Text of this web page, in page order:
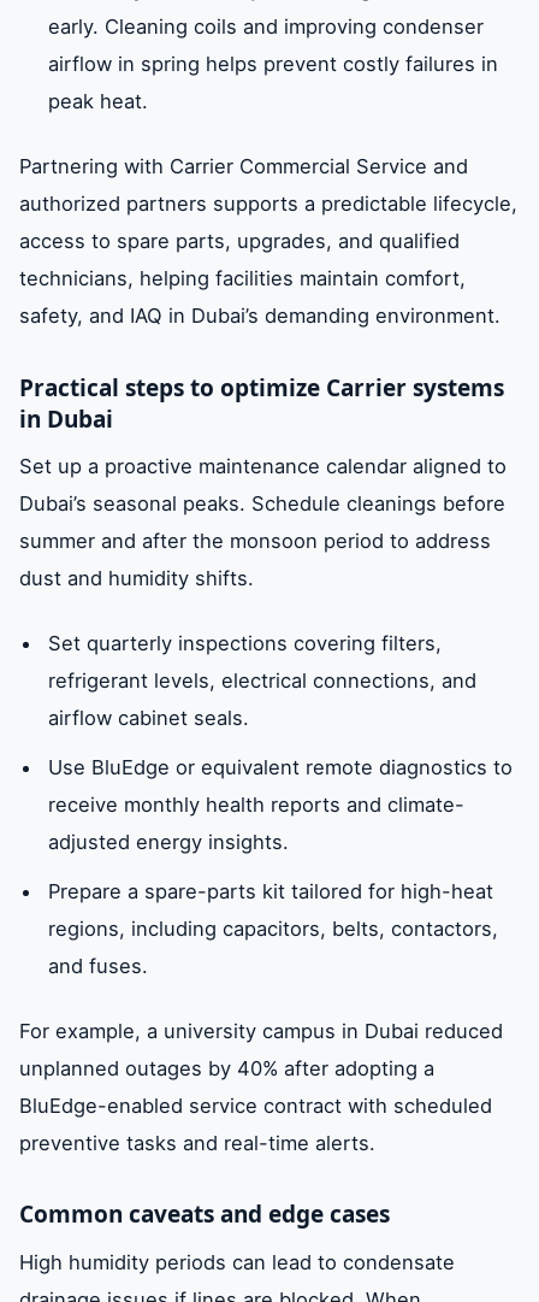
early. Cleaning coils and improving condenser
airflow in spring helps prevent costly failures in
peak heat.
Partnering with Carrier Commercial Service and
authorized partners supports a predictable lifecycle,
access to spare parts, upgrades, and qualified
technicians, helping facilities maintain comfort,
safety, and IAQ in Dubai’s demanding environment.
Practical steps to optimize Carrier systems
in Dubai
Set up a proactive maintenance calendar aligned to
Dubai’s seasonal peaks. Schedule cleanings before
summer and after the monsoon period to address
dust and humidity shifts.
Set quarterly inspections covering filters,
refrigerant levels, electrical connections, and
airflow cabinet seals.
Use BluEdge or equivalent remote diagnostics to
receive monthly health reports and climate-
adjusted energy insights.
Prepare a spare-parts kit tailored for high-heat
regions, including capacitors, belts, contactors,
and fuses.
For example, a university campus in Dubai reduced
unplanned outages by 40% after adopting a
BluEdge-enabled service contract with scheduled
preventive tasks and real-time alerts.
Common caveats and edge cases
High humidity periods can lead to condensate